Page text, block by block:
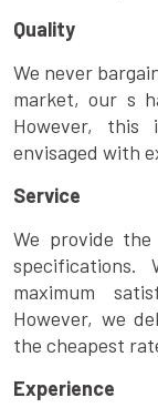
Quality
We never
market, our s
However,
envisaged with
Service
We provide
maximum
However, we
the cheapest
Experience